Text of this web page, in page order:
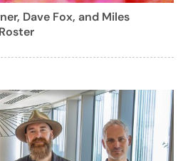
Dave Fox, and Miles